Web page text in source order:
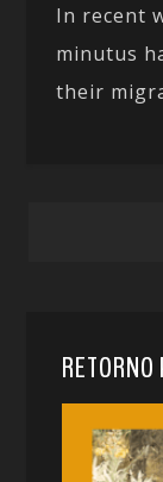
In recent
minutus
their